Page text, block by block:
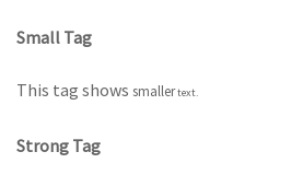
Small Tag
This tag shows smallertext.
Strong Tag